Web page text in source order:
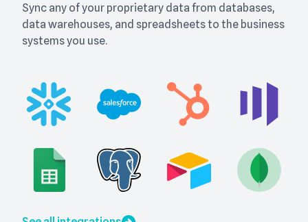
Sync any of your proprietary data from databases,
data warehouses, and spreadsheets to the business
systems you use.